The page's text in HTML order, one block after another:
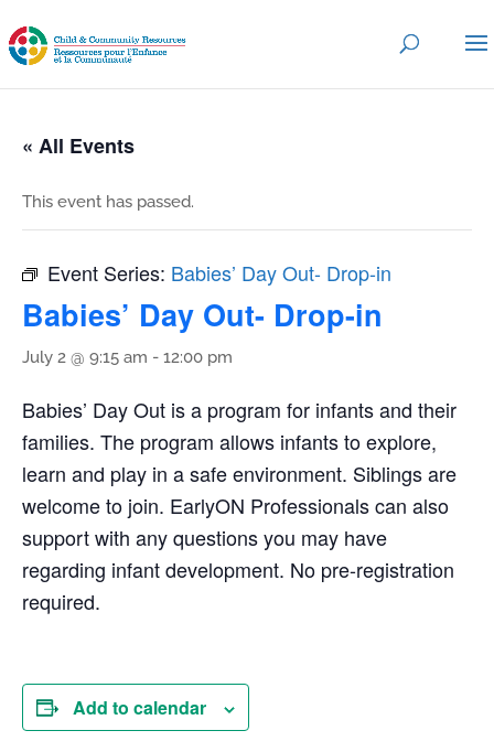
« All Events
This event has passed.
Event Series: Babies’ Day Out- Drop-in
Babies’ Day Out- Drop-in
July 2 @ 9:15 am - 12:00 pm
Babies’ Day Out is a program for infants and their
families. The program allows infants to explore,
learn and play in a safe environment. Siblings are
welcome to join. EarlyON Professionals can also
support with any questions you may have
regarding infant development. No pre-registration
required.
Add to calendar